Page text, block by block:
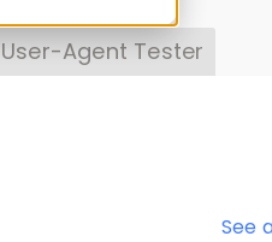
User-Agent Tester
See